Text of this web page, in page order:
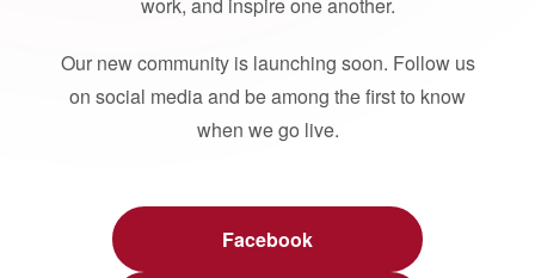
work, and inspire one another.
Our new community is launching soon. Follow us
on social media and be among the first to know
when we go live.
Facebook